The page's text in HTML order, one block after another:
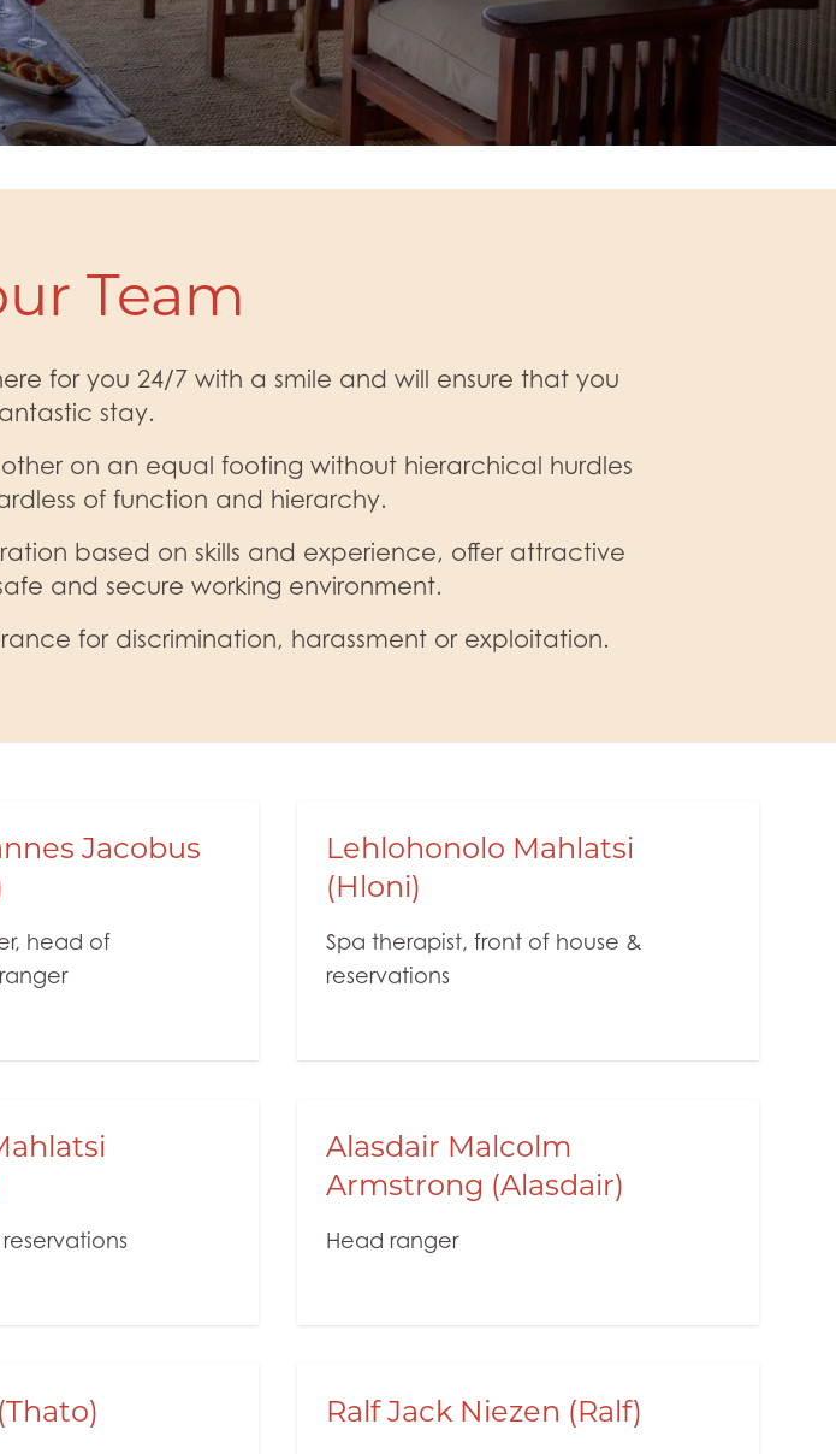
Team
for you 24/7 with a smile and will ensure that you
stay.
on an equal footing without hierarchical hurdles
of function and hierarchy.
based on skills and experience, offer attractive
and secure working environment.
for discrimination, harassment or exploitation.
Jacobus
head of
Lehlohonolo Mahlatsi
(Hloni)
Spa therapist, front of house &
reservations
Alasdair Malcolm
Armstrong (Alasdair)
Head ranger
Ralf Jack Niezen (Ralf)